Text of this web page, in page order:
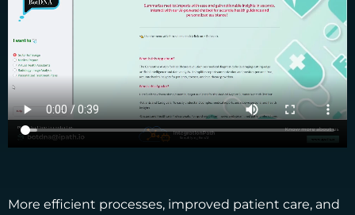
More efficient processes, improved patient care, and